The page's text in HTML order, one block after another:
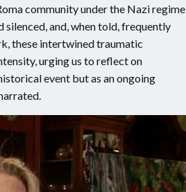
community under the Nazi regime
and, when told, frequently
these intertwined traumatic
urging us to reflect on
event but as an ongoing